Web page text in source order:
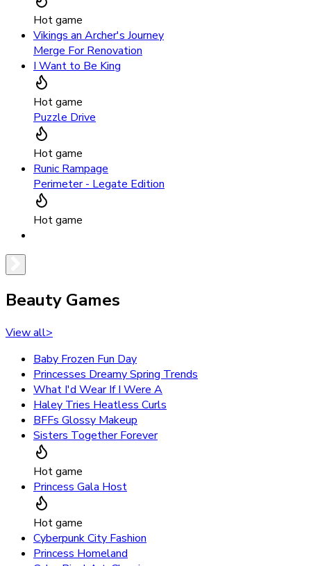
Hot game
Vikings an Archer's Journey
Merge For Renovation
I Want to Be King
Hot game
Puzzle Drive
Hot game
Runic Rampage
Perimeter - Legate Edition
Hot game
Beauty Games
View all>
Baby Frozen Fun Day
Princesses Dreamy Spring Trends
What I'd Wear If I Were A
Haley Tries Heatless Curls
BFFs Glossy Makeup
Sisters Together Forever
Hot game
Princess Gala Host
Hot game
Cyberpunk City Fashion
Princess Homeland